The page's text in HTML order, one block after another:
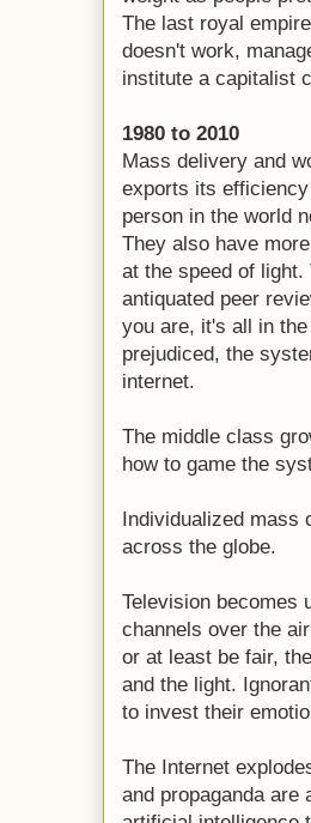
The last royal
doesn't work,
institute a capitalist
1980 to 2010
Mass delivery and
exports its
person in the world
They also have
at the speed of
antiquated peer
you are, it's all in
prejudiced, the
internet.
The middle class
how to game the
Individualized mass
across the globe.
Television becomes
channels over the
or at least be fair,
and the light.
to invest their
The Internet
and propaganda